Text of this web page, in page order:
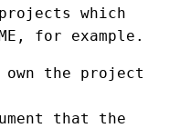
which
for example.
the project
that the